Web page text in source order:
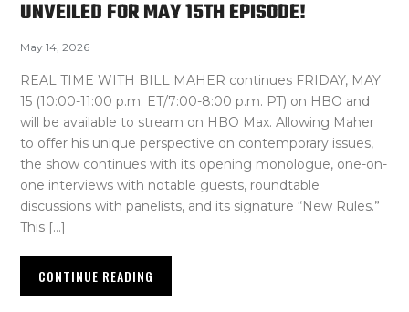
UNVEILED FOR MAY 15TH EPISODE!
May 14, 2026
REAL TIME WITH BILL MAHER continues FRIDAY, MAY
15 (10:00-11:00 p.m. ET/7:00-8:00 p.m. PT) on HBO and
will be available to stream on HBO Max. Allowing Maher
to offer his unique perspective on contemporary issues,
the show continues with its opening monologue, one-on-
one interviews with notable guests, roundtable
discussions with panelists, and its signature “New Rules.”
This […]
CONTINUE READING